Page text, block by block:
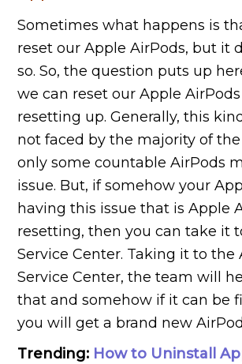
Sometimes what happens is
reset our Apple AirPods, but it
so. So, the question puts up
we can reset our Apple
resetting up. Generally, this
not faced by the majority of the
only some countable AirPods
issue. But, if somehow your
having this issue that is Apple
resetting, then you can take it
Service Center. Taking it to the
Service Center, the team will
that and somehow if it can be
you will get a brand new
Trending: How to Uninstall